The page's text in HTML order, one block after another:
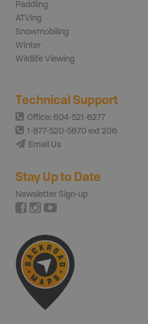
Paddling
ATVing
Snowmobiling
Winter
Wildlife Viewing
Technical Support
Office: 604-521-6277
1-877-520-5670 ext 206
Email Us
Stay Up to Date
Newsletter Sign-up